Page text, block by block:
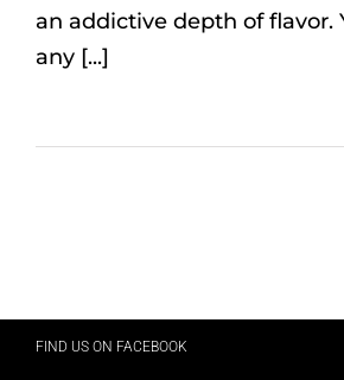
an addictive depth of flavor.
any [...]
FIND US ON FACEBOOK